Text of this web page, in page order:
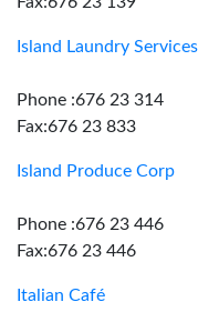
Island Laundry Services
Phone :676 23 314
Fax:676 23 833
Island Produce Corp
Phone :676 23 446
Fax:676 23 446
Italian Café